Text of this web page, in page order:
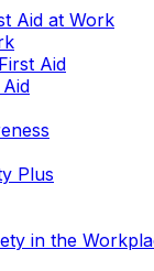
Aid at Work
Aid
Plus
in the